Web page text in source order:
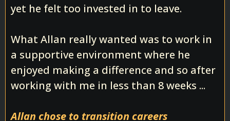
yet he felt too invested in to leave.
What Allan really wanted was to work in
a supportive environment where he
enjoyed making a difference and so after
working with me in less than 8 weeks ...
Allan chose to transition careers